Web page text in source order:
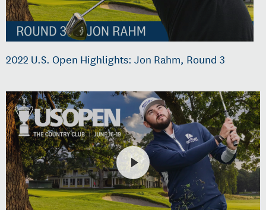
2022 U.S. Open Highlights: Jon Rahm, Round 3